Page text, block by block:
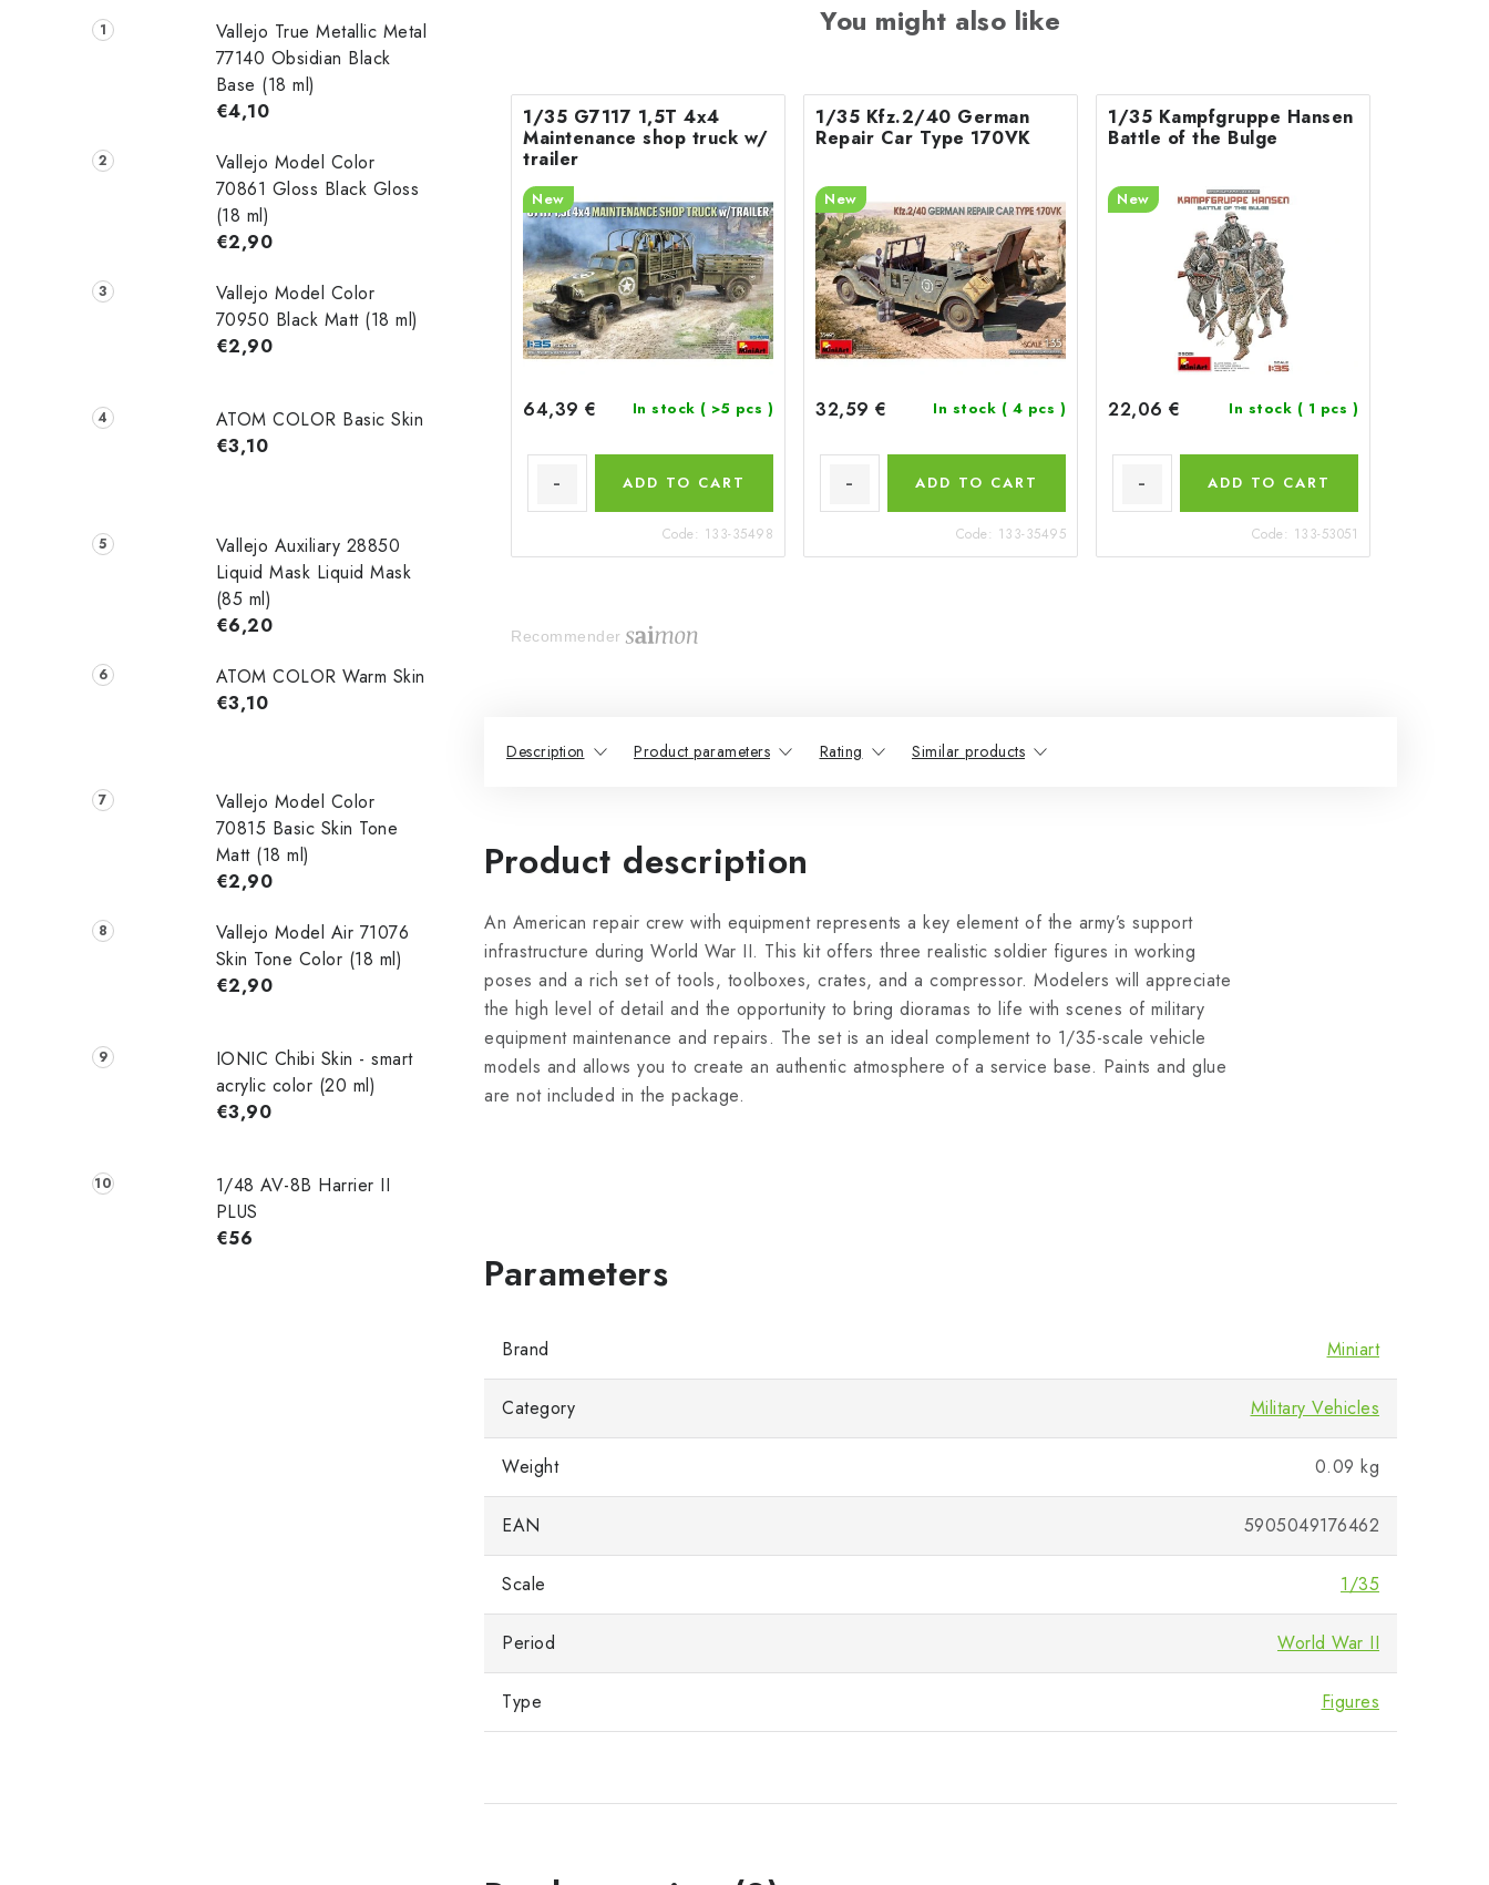
Vallejo True Metallic Metal
77140 Obsidian Black
Base (18 ml)
€4,10
Vallejo Model Color
70861 Gloss Black Gloss
(18 ml)
€2,90
Vallejo Model Color
70950 Black Matt (18 ml)
€2,90
ATOM COLOR Basic Skin
€3,10
Vallejo Auxiliary 28850
Liquid Mask Liquid Mask
(85 ml)
€6,20
ATOM COLOR Warm Skin
€3,10
Vallejo Model Color
70815 Basic Skin Tone
Matt (18 ml)
€2,90
Vallejo Model Air 71076
Skin Tone Color (18 ml)
€2,90
IONIC Chibi Skin - smart
acrylic color (20 ml)
€3,90
1/48 AV-8B Harrier II
PLUS
€56
You might also like
1/35 G7117 1,5T 4x4
Maintenance shop truck w/
trailer
New
64,39 € In stock ( >5 pcs )
ADD TO CART
Code: 133-35498
1/35 Kfz.2/40 German
Repair Car Type 170VK
New
32,59 € In stock ( 4 pcs )
ADD TO CART
Code: 133-35495
1/35 Kampfgruppe Hansen
Battle of the Bulge
New
22,06 € In stock ( 1 pcs )
ADD TO CART
Code: 133-53051
Recommender
Description Product parameters Rating Similar products
Product description
An American repair crew with equipment represents a key element of the army’s support
infrastructure during World War II. This kit offers three realistic soldier figures in working
poses and a rich set of tools, toolboxes, crates, and a compressor. Modelers will appreciate
the high level of detail and the opportunity to bring dioramas to life with scenes of military
equipment maintenance and repairs. The set is an ideal complement to 1/35-scale vehicle
models and allows you to create an authentic atmosphere of a service base. Paints and glue
are not included in the package.
Brand Miniart
Category Military Vehicles
Weight 0.09 kg
EAN 5905049176462
Scale 1/35
Period World War II
Type Figures